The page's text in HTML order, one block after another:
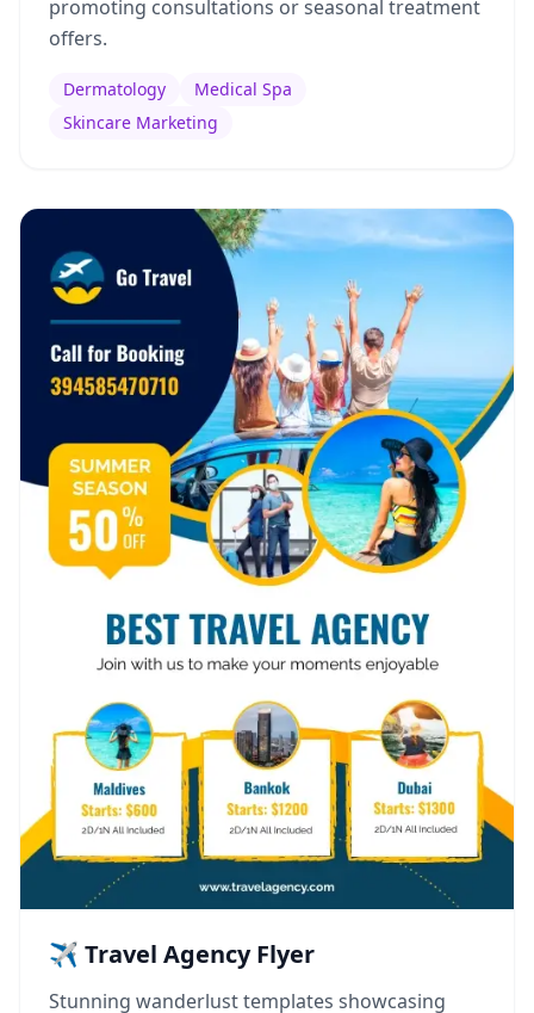
promoting consultations or seasonal treatment
offers.
Dermatology
Medical Spa
Skincare Marketing
✈️ Travel Agency Flyer
Stunning wanderlust templates showcasing